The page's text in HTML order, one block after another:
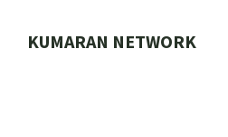
KUMARAN NETWORK